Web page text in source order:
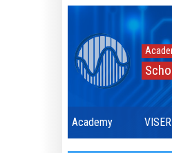
Academy VISER